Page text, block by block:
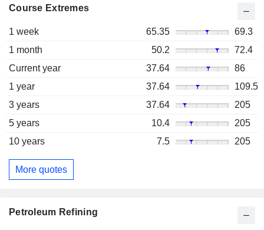
Course Extremes
1 week 65.35
69.3
1 month
50.2
72.4
Current year
37.64
86
1 year
37.64
109.5
3 years
37.64
205
5 years
10.4
205
10 years
7.5 205
More quotes
Petroleum Refining